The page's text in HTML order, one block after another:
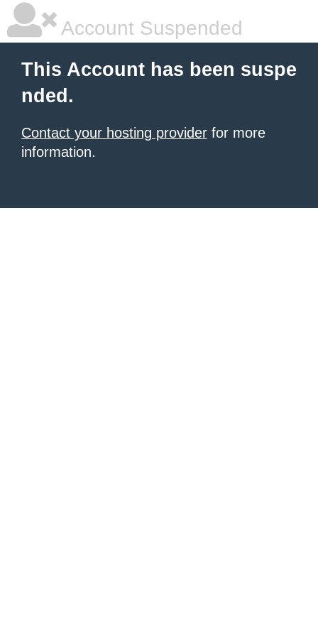
Account Suspended
This Account has been suspe
nded.
Contact your hosting provider for more
information.